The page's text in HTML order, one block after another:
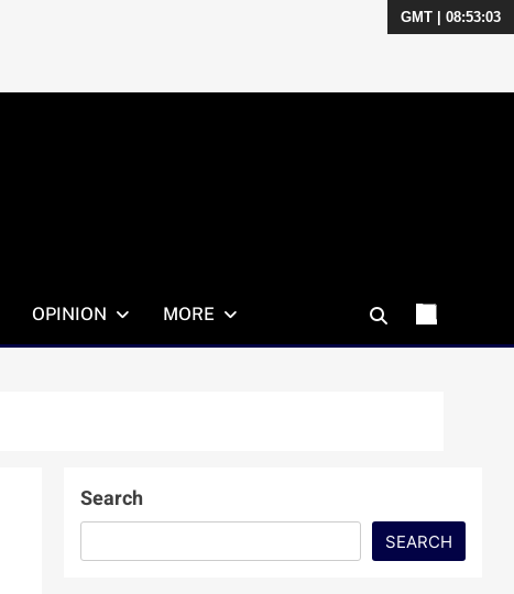
GMT | 08:53:04
OPINION MORE
Search
SEARCH